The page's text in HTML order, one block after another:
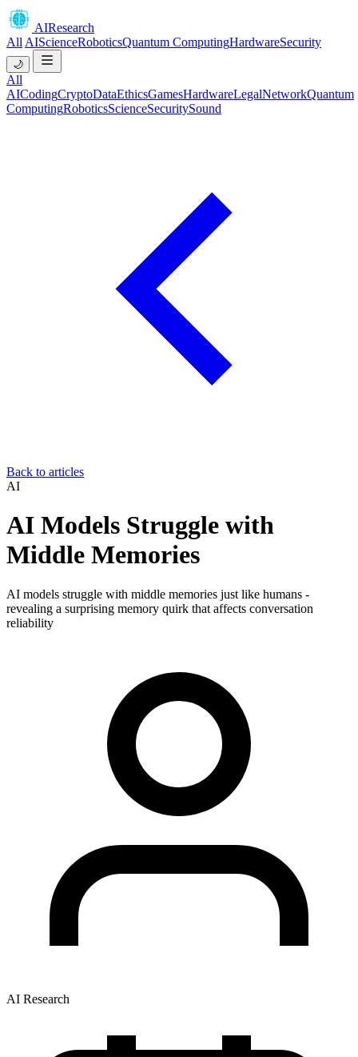
AIResearch
All AIScienceRoboticsQuantum ComputingHardwareSecurity
🌙
All
AICodingCryptoDataEthicsGamesHardwareLegalNetworkQuantum
ComputingRoboticsScienceSecuritySound
Back to articles
AI
AI Models Struggle with
Middle Memories
AI models struggle with middle memories just like humans -
revealing a surprising memory quirk that affects conversation
reliability
AI Research